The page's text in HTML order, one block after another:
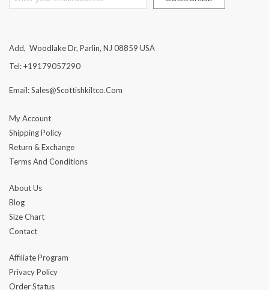
Add, Woodlake Dr, Parlin, NJ 08859 USA
Tel: +19179057290
Email: Sales@scottishkiltco.com
My Account
Shipping Policy
Return & Exchange
Terms And Conditions
About Us
Blog
Size Chart
Contact
Affiliate Program
Privacy Policy
Order Status